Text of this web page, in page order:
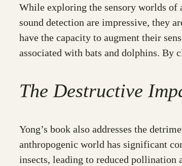
While exploring the sensory worlds of
sound detection are impressive, they
have the capacity to augment their
associated with bats and dolphins. By
The Destructive
Yong’s book also addresses the
anthropogenic world has significant
insects, leading to reduced pollination